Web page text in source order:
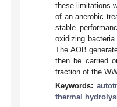
these limitations
of an anerobic
stable
oxidizing
The AOB
then be carried
fraction of the
Keywords:
thermal